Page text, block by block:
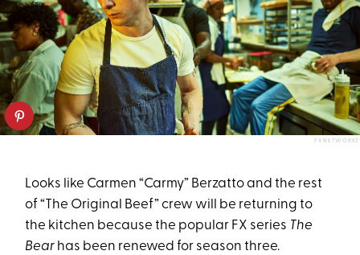
FX NETWORKS
Looks like Carmen “Carmy” Berzatto and the rest
of “The Original Beef” crew will be returning to
the kitchen because the popular FX series The
Bear has been renewed for season three.